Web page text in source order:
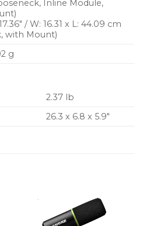
Inline Module,
/ W: 16.31 x L: 44.09 cm
with Mount)
g
2.37 lb
26.3 x 6.8 x 5.9″